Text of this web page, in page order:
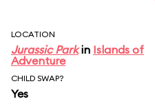
LOCATION
Jurassic Parkin Islands of
Adventure
CHILD SWAP?
Yes